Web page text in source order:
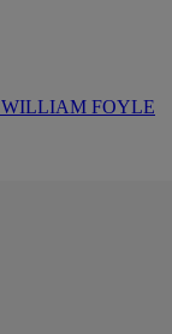
FOYLE